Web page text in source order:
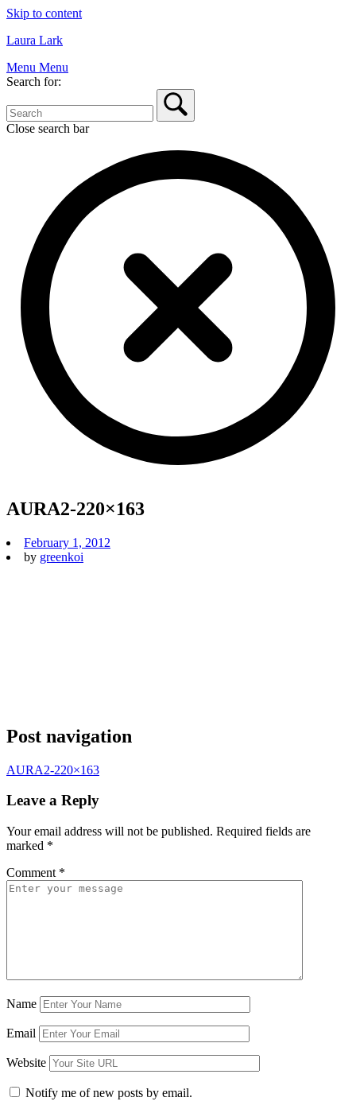
Skip to content
Laura Lark
Menu Menu
Search for:
Close search bar
AURA2-220×163
February 1, 2012
by greenkoi
Post navigation
AURA2-220×163
Leave a Reply
Your email address will not be published. Required fields are
marked *
Comment *
Name
Email
Website
Notify me of new posts by email.